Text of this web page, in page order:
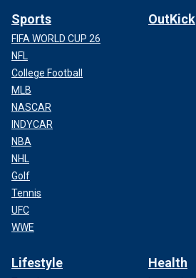
Sports
FIFA WORLD CUP 26
NFL
College Football
MLB
NASCAR
INDYCAR
NBA
NHL
Golf
Tennis
UFC
WWE
OutKick
Lifestyle Health